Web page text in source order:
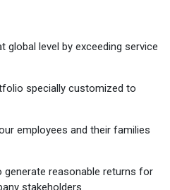
global level by exceeding service
specially customized to
employees and their families
reasonable returns for
stakeholders.